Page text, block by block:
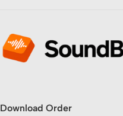
Download Order